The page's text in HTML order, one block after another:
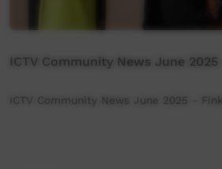
ICTV Community News June
ICTV Community News June 2025 -